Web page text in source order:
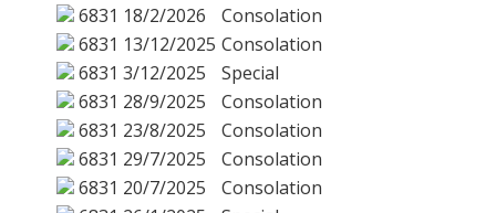
6831 18/2/2026
Consolation
6831 13/12/2025 Consolation
6831 3/12/2025
Special
6831 28/9/2025
Consolation
6831 23/8/2025
Consolation
6831 29/7/2025
Consolation
6831 20/7/2025
Consolation